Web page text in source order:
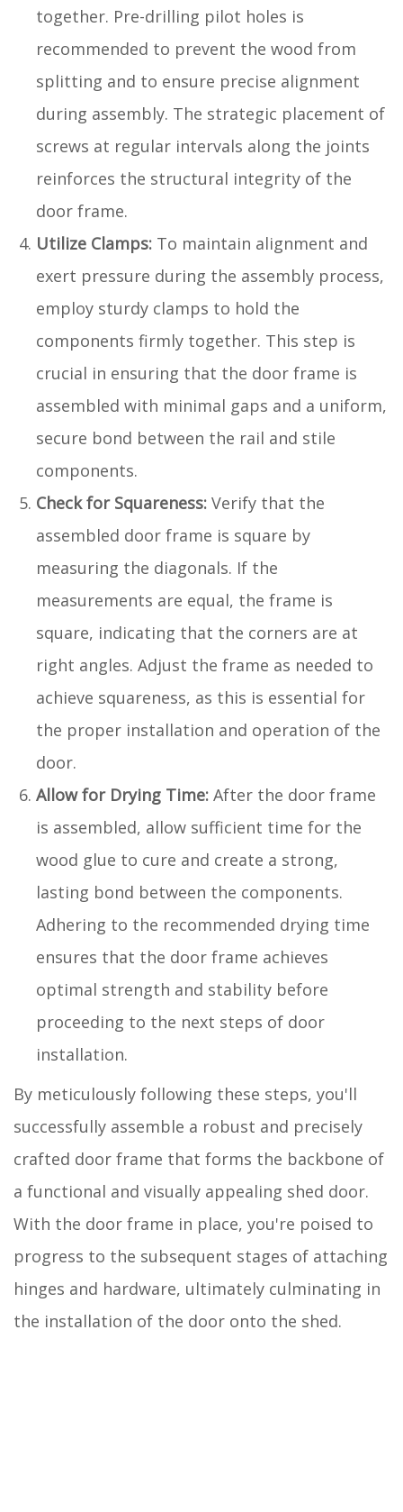
together. Pre-drilling pilot holes is
recommended to prevent the wood from
splitting and to ensure precise alignment
during assembly. The strategic placement of
screws at regular intervals along the joints
reinforces the structural integrity of the
door frame.
Utilize Clamps: To maintain alignment and
exert pressure during the assembly process,
employ sturdy clamps to hold the
components firmly together. This step is
crucial in ensuring that the door frame is
assembled with minimal gaps and a uniform,
secure bond between the rail and stile
components.
Check for Squareness: Verify that the
assembled door frame is square by
measuring the diagonals. If the
measurements are equal, the frame is
square, indicating that the corners are at
right angles. Adjust the frame as needed to
achieve squareness, as this is essential for
the proper installation and operation of the
door.
Allow for Drying Time: After the door frame
is assembled, allow sufficient time for the
wood glue to cure and create a strong,
lasting bond between the components.
Adhering to the recommended drying time
ensures that the door frame achieves
optimal strength and stability before
proceeding to the next steps of door
installation.
By meticulously following these steps, you'll
successfully assemble a robust and precisely
crafted door frame that forms the backbone of
a functional and visually appealing shed door.
With the door frame in place, you're poised to
progress to the subsequent stages of attaching
hinges and hardware, ultimately culminating in
the installation of the door onto the shed.